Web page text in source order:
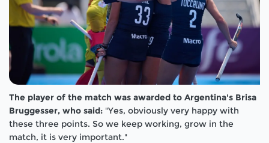
The player of the match was awarded to Argentina's Brisa
Bruggesser, who said: "Yes, obviously very happy with
these three points. So we keep working, grow in the
match, it is very important."